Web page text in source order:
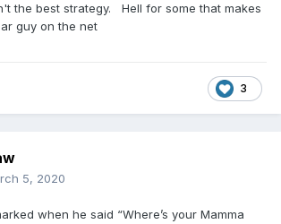
the best strategy. Hell for some that makes
guy on the net
3
5, 2020
when he said “Where’s your Mamma